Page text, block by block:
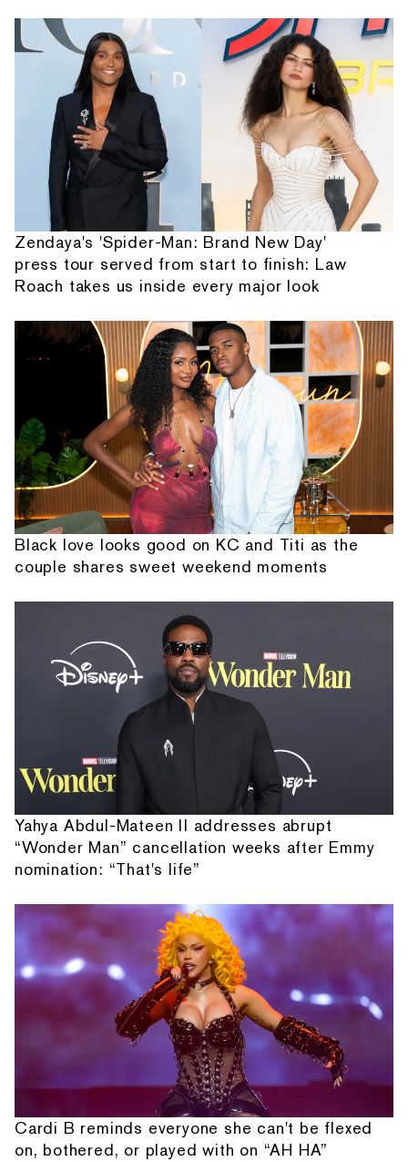
Zendaya's 'Spider-Man: Brand New Day'
press tour served from start to finish: Law
Roach takes us inside every major look
Black love looks good on KC and Titi as the
couple shares sweet weekend moments
Yahya Abdul-Mateen II addresses abrupt
“Wonder Man” cancellation weeks after Emmy
nomination: “That's life”
Cardi B reminds everyone she can't be flexed
on, bothered, or played with on “AH HA”